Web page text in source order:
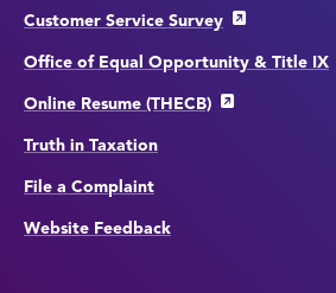
Customer Service Survey
Office of Equal Opportunity & Title IX
Online Resume (THECB)
Truth in Taxation
File a Complaint
Website Feedback